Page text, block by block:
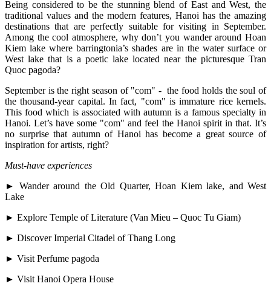
Being considered to be the stunning blend of East and West, the
traditional values and the modern features, Hanoi has the amazing
destinations that are perfectly suitable for visiting in September.
Among the cool atmosphere, why don’t you wander around Hoan
Kiem lake where barringtonia’s shades are in the water surface or
West lake that is a poetic lake located near the picturesque Tran
Quoc pagoda?
September is the right season of "com" - the food holds the soul of
the thousand-year capital. In fact, "com" is immature rice kernels.
This food which is associated with autumn is a famous specialty in
Hanoi. Let’s have some "com" and feel the Hanoi spirit in that. It’s
no surprise that autumn of Hanoi has become a great source of
inspiration for artists, right?
Must-have experiences
► Wander around the Old Quarter, Hoan Kiem lake, and West
Lake
► Explore Temple of Literature (Van Mieu – Quoc Tu Giam)
► Discover Imperial Citadel of Thang Long
► Visit Perfume pagoda
► Visit Hanoi Opera House